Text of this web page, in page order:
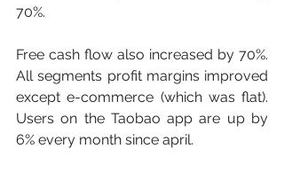
70%.
Free cash flow also increased by 70%.
All segments profit margins improved
except e-commerce (which was flat).
Users on the Taobao app are up by
6% every month since april.